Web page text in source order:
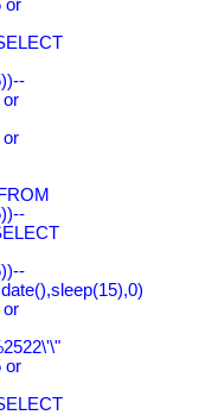
or
or
or
or
or